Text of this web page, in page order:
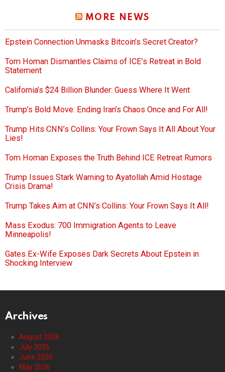
MORE NEWS
Epstein Connection Unmasks Bitcoin’s Secret Creator?
Tom Homan Dismantles Claims of ICE’s Retreat in Bold
Statement
California’s $24 Billion Blunder: Guess Where It Went
Trump’s Bold Move: Ending Iran’s Chaos Once and For All!
Trump Hits CNN’s Collins: Your Frown Says It All About Your
Lies!
Tom Homan Exposes the Truth Behind ICE Retreat Rumors
Trump Issues Stark Warning to Ayatollah Amid Hostage
Crisis Drama!
Trump Takes Aim at CNN’s Collins: Your Frown Says It All!
Mass Exodus: 700 Immigration Agents to Leave
Minneapolis!
Gates Ex-Wife Exposes Dark Secrets About Epstein in
Shocking Interview
Archives
August 2026
July 2026
June 2026
May 2026